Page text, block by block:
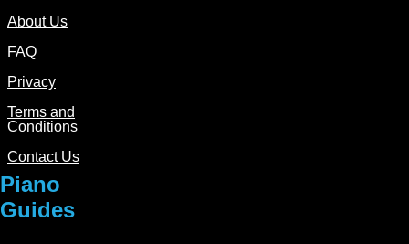
About Us
FAQ
Privacy
Terms and
Conditions
Contact Us
Piano
Guides